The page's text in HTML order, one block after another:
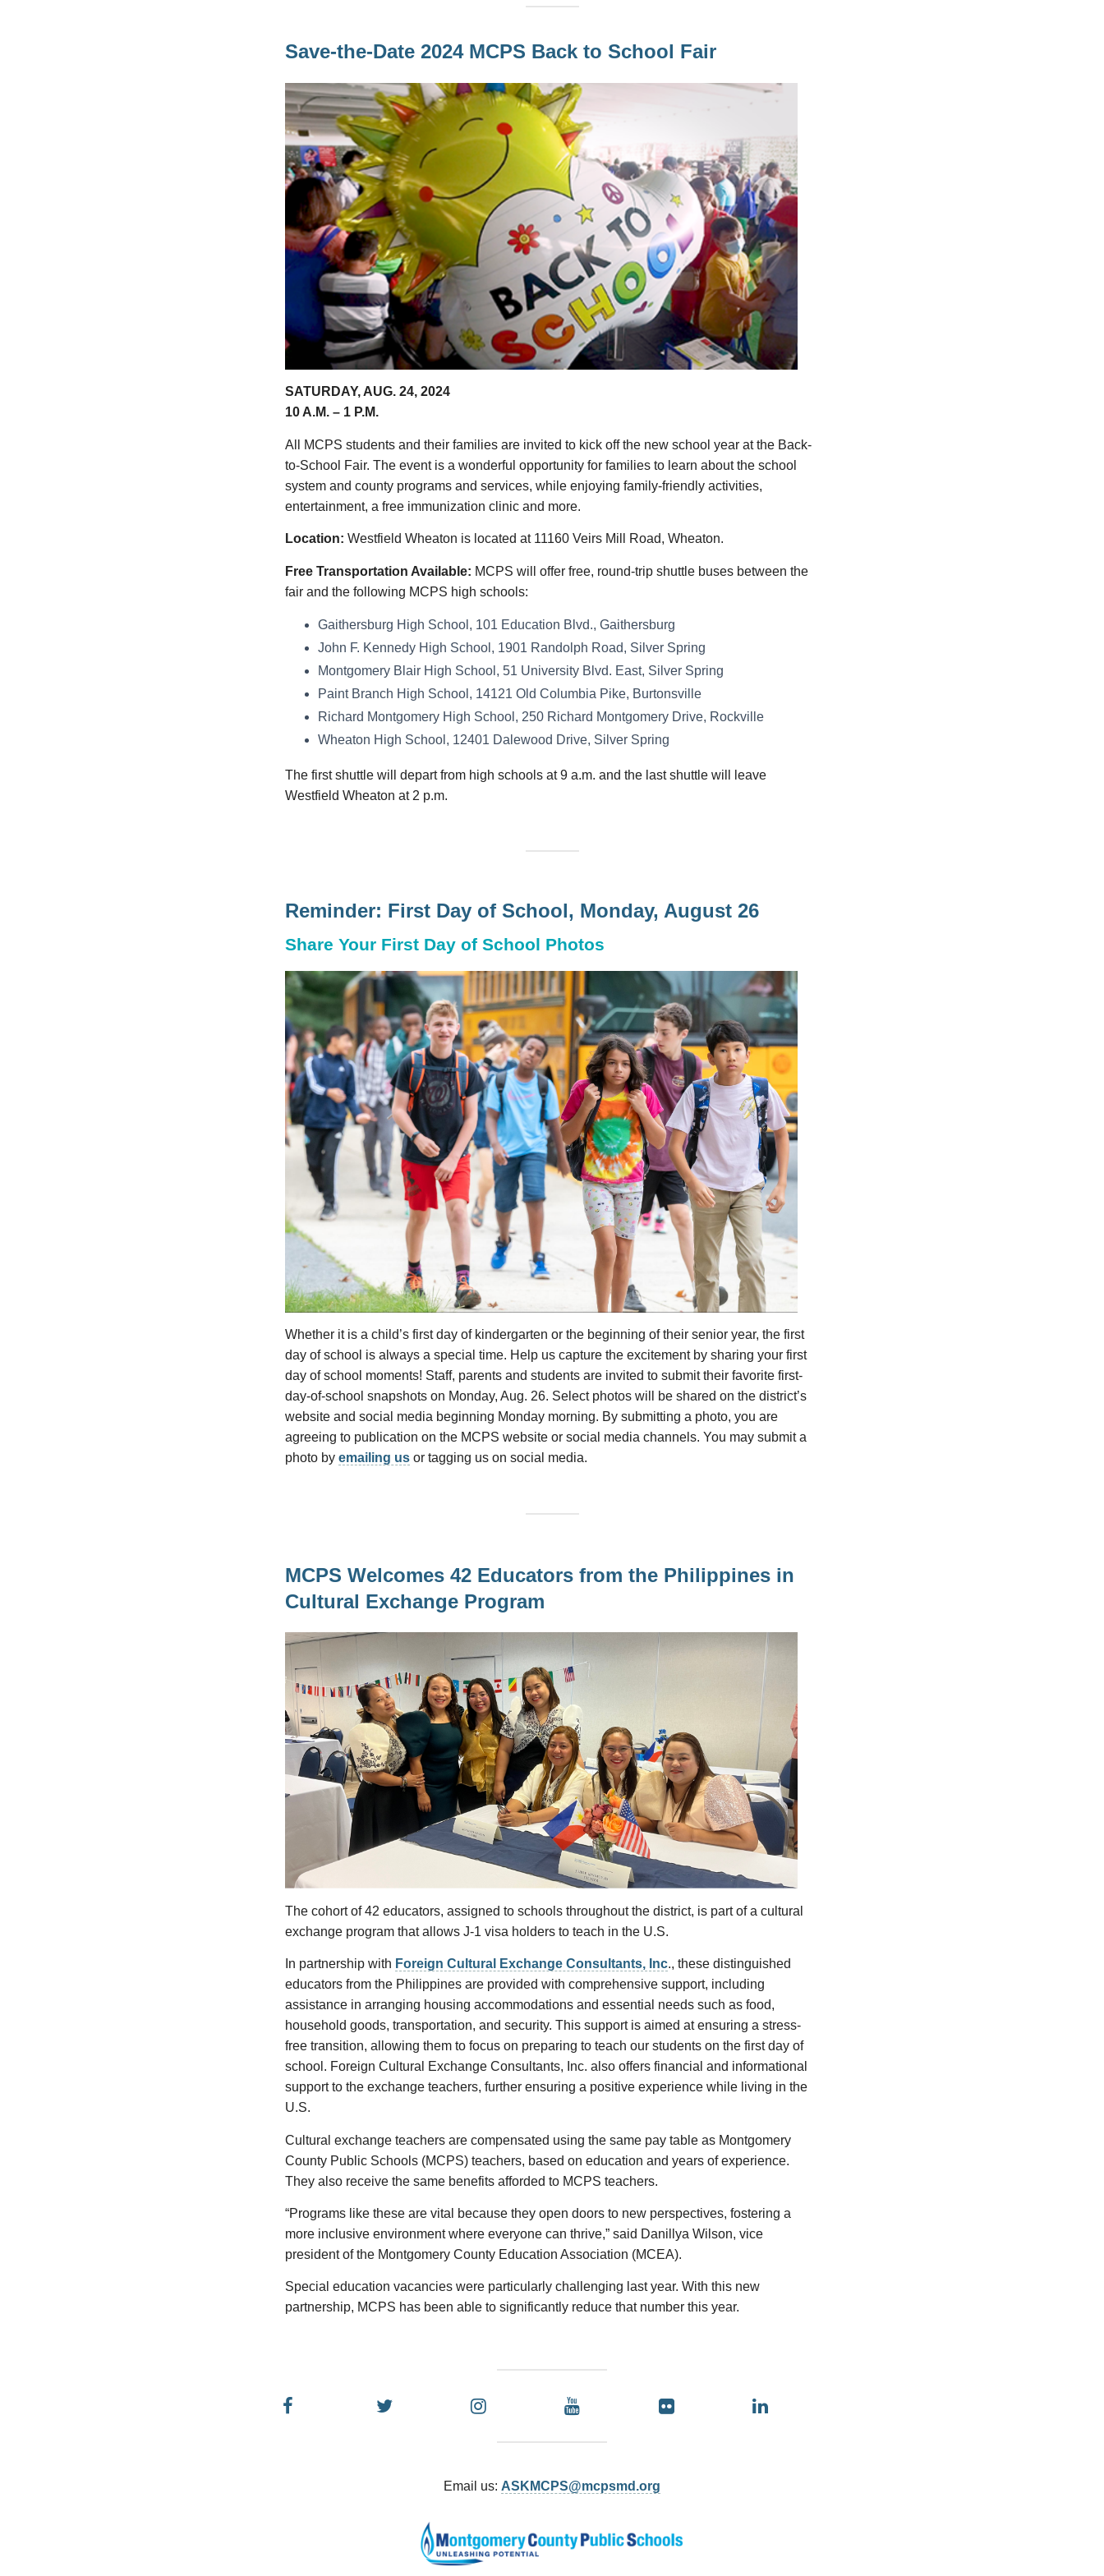
Save-the-Date 2024 MCPS Back to School Fair
SATURDAY, AUG. 24, 2024
10 A.M. – 1 P.M.
All MCPS students and their families are invited to kick off the new school year at the Back-
to-School Fair. The event is a wonderful opportunity for families to learn about the school
system and county programs and services, while enjoying family-friendly activities,
entertainment, a free immunization clinic and more.
Location: Westfield Wheaton is located at 11160 Veirs Mill Road, Wheaton.
Free Transportation Available: MCPS will offer free, round-trip shuttle buses between the
fair and the following MCPS high schools:
Gaithersburg High School, 101 Education Blvd., Gaithersburg
John F. Kennedy High School, 1901 Randolph Road, Silver Spring
Montgomery Blair High School, 51 University Blvd. East, Silver Spring
Paint Branch High School, 14121 Old Columbia Pike, Burtonsville
Richard Montgomery High School, 250 Richard Montgomery Drive, Rockville
Wheaton High School, 12401 Dalewood Drive, Silver Spring
The first shuttle will depart from high schools at 9 a.m. and the last shuttle will leave
Westfield Wheaton at 2 p.m.
Reminder: First Day of School, Monday, August 26
Share Your First Day of School Photos
Whether it is a child’s first day of kindergarten or the beginning of their senior year, the first
day of school is always a special time. Help us capture the excitement by sharing your first
day of school moments! Staff, parents and students are invited to submit their favorite first-
day-of-school snapshots on Monday, Aug. 26. Select photos will be shared on the district’s
website and social media beginning Monday morning. By submitting a photo, you are
agreeing to publication on the MCPS website or social media channels. You may submit a
photo by emailing us or tagging us on social media.
MCPS Welcomes 42 Educators from the Philippines in
Cultural Exchange Program
The cohort of 42 educators, assigned to schools throughout the district, is part of a cultural
exchange program that allows J-1 visa holders to teach in the U.S.
In partnership with Foreign Cultural Exchange Consultants, Inc., these distinguished
educators from the Philippines are provided with comprehensive support, including
assistance in arranging housing accommodations and essential needs such as food,
household goods, transportation, and security. This support is aimed at ensuring a stress-
free transition, allowing them to focus on preparing to teach our students on the first day of
school. Foreign Cultural Exchange Consultants, Inc. also offers financial and informational
support to the exchange teachers, further ensuring a positive experience while living in the
U.S.
Cultural exchange teachers are compensated using the same pay table as Montgomery
County Public Schools (MCPS) teachers, based on education and years of experience.
They also receive the same benefits afforded to MCPS teachers.
“Programs like these are vital because they open doors to new perspectives, fostering a
more inclusive environment where everyone can thrive,” said Danillya Wilson, vice
president of the Montgomery County Education Association (MCEA).
Special education vacancies were particularly challenging last year. With this new
partnership, MCPS has been able to significantly reduce that number this year.
Email us: ASKMCPS@mcpsmd.org